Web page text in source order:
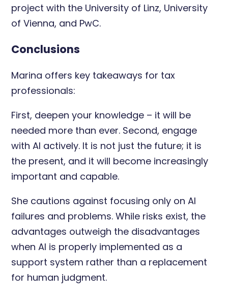
project with the University of Linz, University
of Vienna, and PwC.
Conclusions
Marina offers key takeaways for tax
professionals:
First, deepen your knowledge – it will be
needed more than ever. Second, engage
with AI actively. It is not just the future; it is
the present, and it will become increasingly
important and capable.
She cautions against focusing only on AI
failures and problems. While risks exist, the
advantages outweigh the disadvantages
when AI is properly implemented as a
support system rather than a replacement
for human judgment.